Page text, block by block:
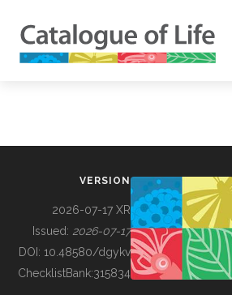
BUILDING COL
VERSION
2026-07-17 XR
Issued: 2026-07-17
DOI: 10.48580/dgykv
ChecklistBank:315834